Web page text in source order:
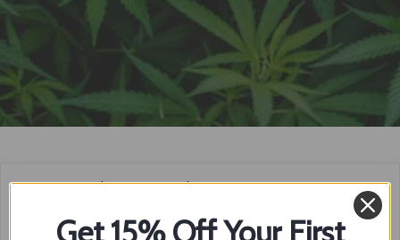
Home»THC Shop»THC Buds»Super Lemon Haze
Get 15% Off Your First